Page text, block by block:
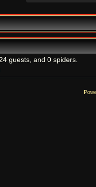
guests, and 0 spiders.